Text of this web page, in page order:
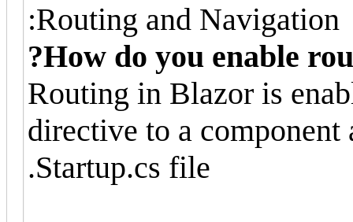
Routing and Navigation:
How do you enable
Routing in Blazor is
directive to a
Startup.cs file.